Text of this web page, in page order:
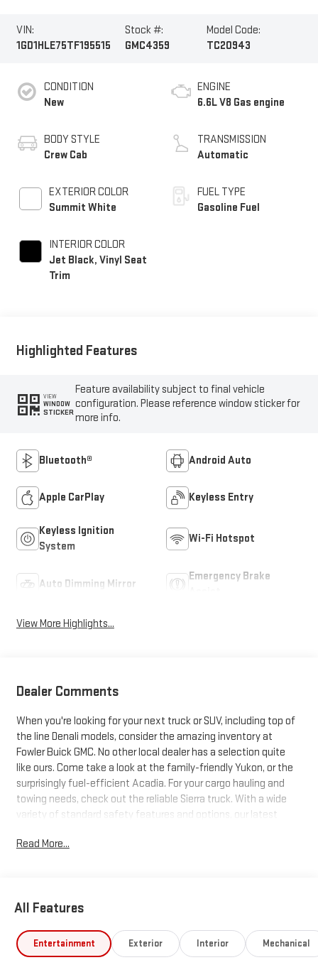
VIN:
1GD1HLE75TF195515
Stock #:
GMC4359
Model Code:
TC20943
CONDITION
New
BODY STYLE
Crew Cab
EXTERIOR COLOR
Summit White
INTERIOR COLOR
Jet Black, Vinyl Seat
Trim
ENGINE
6.6L V8 Gas engine
TRANSMISSION
Automatic
FUEL TYPE
Gasoline Fuel
Highlighted Features
VIEW
WINDOW
STICKER
Feature availability subject to final vehicle
configuration. Please reference window sticker for
more info.
Bluetooth® Android Auto
Apple CarPlay Keyless Entry
Keyless Ignition
System
Wi-Fi Hotspot
Auto Dimming Mirror
Emergency Brake
View More Highlights...
Dealer Comments
When you're looking for your next truck or SUV, including top of
the line Denali models, consider the amazing inventory at
Fowler Buick GMC. No other local dealer has a selection quite
like ours. Come take a look at the family-friendly Yukon, or the
surprisingly fuel-efficient Acadia. For your cargo hauling and
towing needs, check out the reliable Sierra truck. With a wide
variety of standard safety features and options, our latest
when you find one you like, schedule a test drive today!
Read More...
All Features
Entertainment Exterior Interior Mechanical